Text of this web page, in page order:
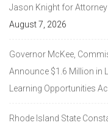
Jason Knight for Attorney
August 7, 2026
Governor McKee,
Announce $1.6 Million in
Learning Opportunities
Rhode Island State